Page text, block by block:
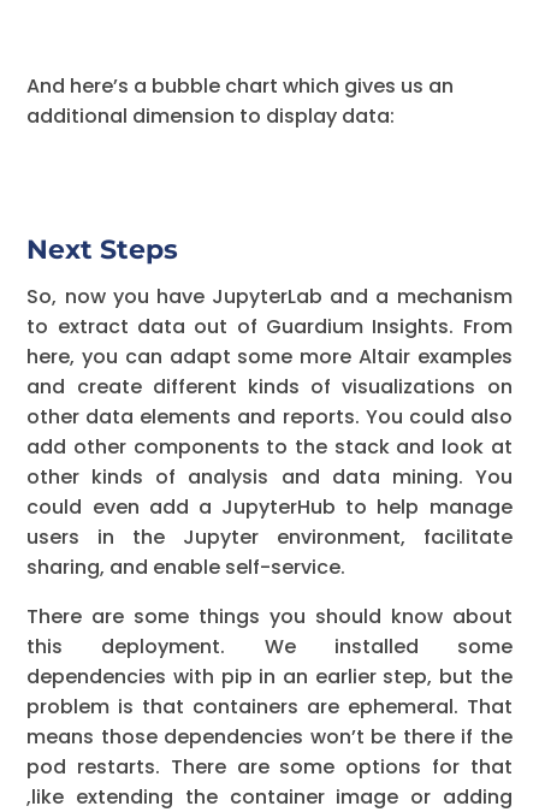
And here’s a bubble chart which gives us an
additional dimension to display data:
Next Steps
So, now you have JupyterLab and a mechanism
to extract data out of Guardium Insights. From
here, you can adapt some more Altair examples
and create different kinds of visualizations on
other data elements and reports. You could also
add other components to the stack and look at
other kinds of analysis and data mining. You
could even add a JupyterHub to help manage
users in the Jupyter environment, facilitate
sharing, and enable self-service.
There are some things you should know about
this deployment. We installed some
dependencies with pip in an earlier step, but the
problem is that containers are ephemeral. That
means those dependencies won’t be there if the
pod restarts. There are some options for that
,like extending the container image or adding